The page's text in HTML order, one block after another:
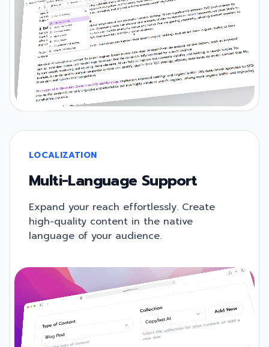
LOCALIZATION
Multi-Language Support
Expand your reach effortlessly. Create
high-quality content in the native
language of your audience.